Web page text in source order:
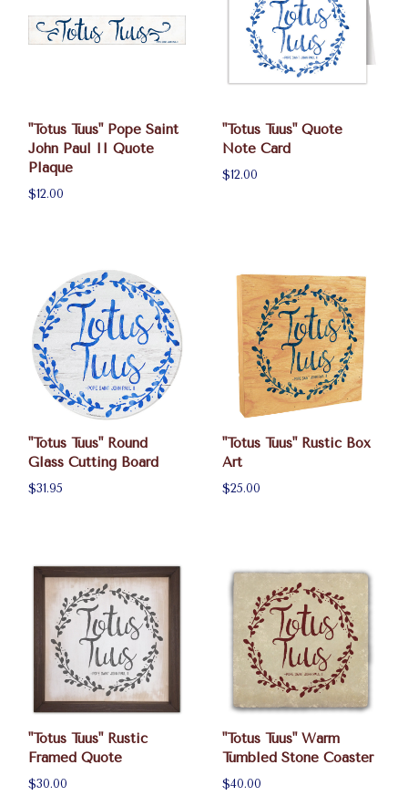
"Totus Tuus" Pope Saint
John Paul II Quote
Plaque
$12.00
"Totus Tuus" Quote
Note Card
$12.00
"Totus Tuus" Round
Glass Cutting Board
$31.95
"Totus Tuus" Rustic Box
Art
$25.00
"Totus Tuus" Rustic
Framed Quote
$30.00
"Totus Tuus" Warm
Tumbled Stone Coaster
$40.00